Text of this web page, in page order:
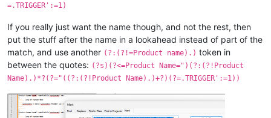
=.TRIGGER':=1)
If you really just want the name though, and not the rest, then
put the stuff after the name in a lookahead instead of part of the
match, and use another (?:(?!=Product name).) token in
between the quotes: (?s)(?<=Product Name=")(?:(?!Product
Name).)*?(?="((?:(?!Product Name).)+?)(?=.TRIGGER':=1))